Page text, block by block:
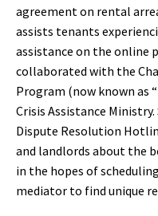
agreement on rental
assists tenants
assistance on the online
collaborated with the
Program (now known as
Crisis Assistance
Dispute Resolution
and landlords about the
in the hopes of
mediator to find unique